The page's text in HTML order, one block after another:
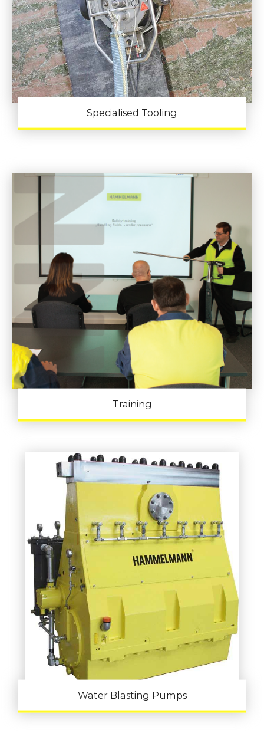
Specialised Tooling
Training
Water Blasting Pumps